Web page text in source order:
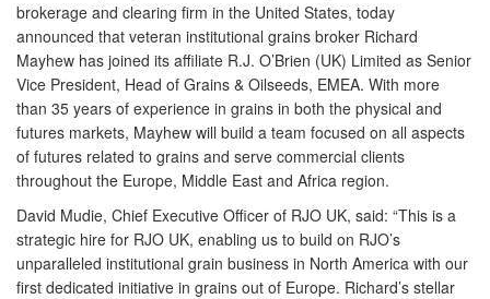
brokerage and clearing firm in the United States, today
announced that veteran institutional grains broker Richard
Mayhew has joined its affiliate R.J. O’Brien (UK) Limited as Senior
Vice President, Head of Grains & Oilseeds, EMEA. With more
than 35 years of experience in grains in both the physical and
futures markets, Mayhew will build a team focused on all aspects
of futures related to grains and serve commercial clients
throughout the Europe, Middle East and Africa region.
David Mudie, Chief Executive Officer of RJO UK, said: “This is a
strategic hire for RJO UK, enabling us to build on RJO’s
unparalleled institutional grain business in North America with our
first dedicated initiative in grains out of Europe. Richard’s stellar